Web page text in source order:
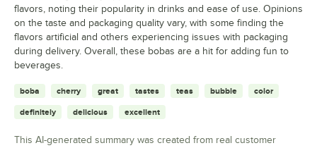
flavors, noting their popularity in drinks and ease of use. Opinions
on the taste and packaging quality vary, with some finding the
flavors artificial and others experiencing issues with packaging
during delivery. Overall, these bobas are a hit for adding fun to
beverages.
boba cherry great tastes teas bubble color
definitely delicious excellent
This AI-generated summary was created from real customer